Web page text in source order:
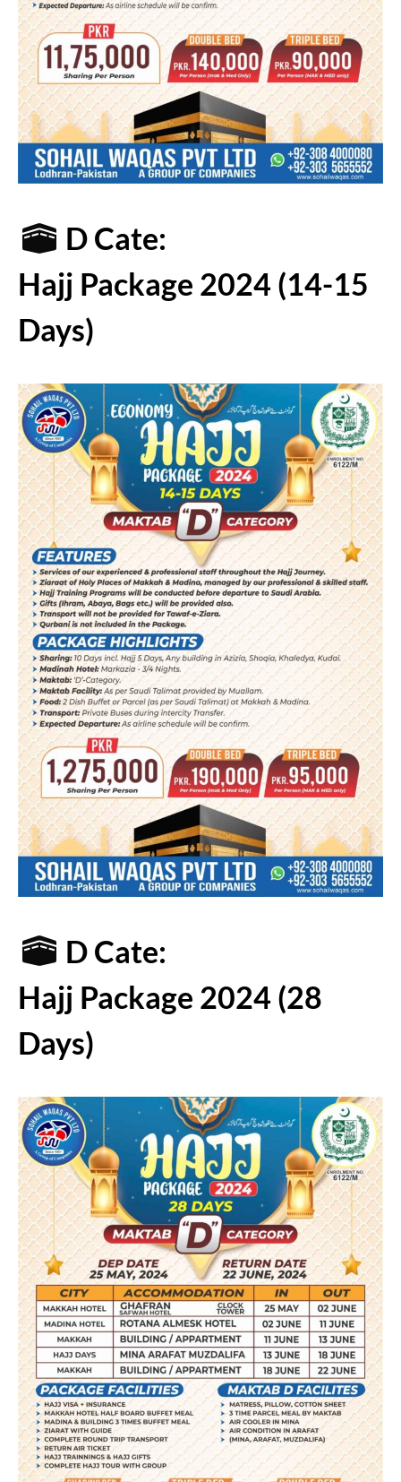
D Cate:
Hajj Package 2024 (14-15
Days)
D Cate:
Hajj Package 2024 (28
Days)